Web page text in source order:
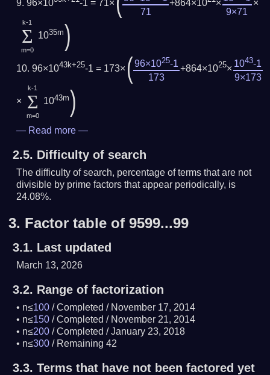
96×10 -1 = 71×
71
+864×10 ×
9×71
×
k-1
Σ
m=0
1035m)
96×1043k+25-1 = 173× ( 96×1025-1
173
+864×1025× 1043-1
9×173
×
k-1
Σ
m=0
1043m)
— Read more —
2.5. Difficulty of search
The difficulty of search, percentage of terms that are not
divisible by prime factors that appear periodically, is
24.08%.
3. Factor table of 9599...99
3.1. Last updated
March 13, 2026
3.2. Range of factorization
n≤100 /Completed / November 17, 2014
n≤150 /Completed / November 21, 2014
n≤200 /Completed /January 23, 2018
n≤300 / Remaining 42
3.3. Terms that have not been factored yet